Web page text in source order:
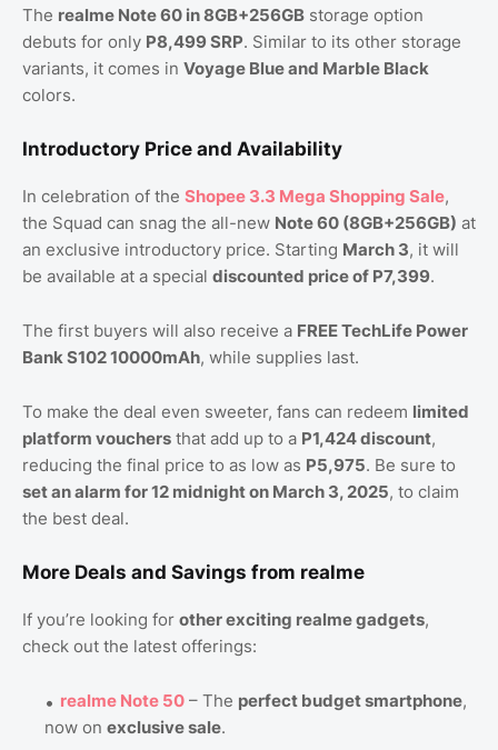
The realme Note 60 in 8GB+256GB storage option
debuts for only P8,499 SRP. Similar to its other storage
variants, it comes in Voyage Blue and Marble Black
colors.
Introductory Price and Availability
In celebration of the Shopee 3.3 Mega Shopping Sale,
the Squad can snag the all-new Note 60 (8GB+256GB) at
an exclusive introductory price. Starting March 3, it will
be available at a special discounted price of P7,399.
The first buyers will also receive a FREE TechLife Power
Bank S102 10000mAh, while supplies last.
To make the deal even sweeter, fans can redeem limited
platform vouchers that add up to a P1,424 discount,
reducing the final price to as low as P5,975. Be sure to
set an alarm for 12 midnight on March 3, 2025, to claim
the best deal.
More Deals and Savings from realme
If you’re looking for other exciting realme gadgets,
check out the latest offerings:
realme Note 50 – The perfect budget smartphone,
now on exclusive sale.